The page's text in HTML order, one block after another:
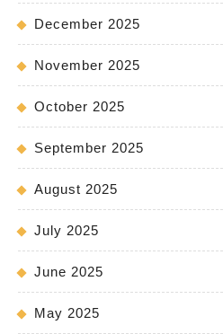
December 2025
November 2025
October 2025
September 2025
August 2025
July 2025
June 2025
May 2025